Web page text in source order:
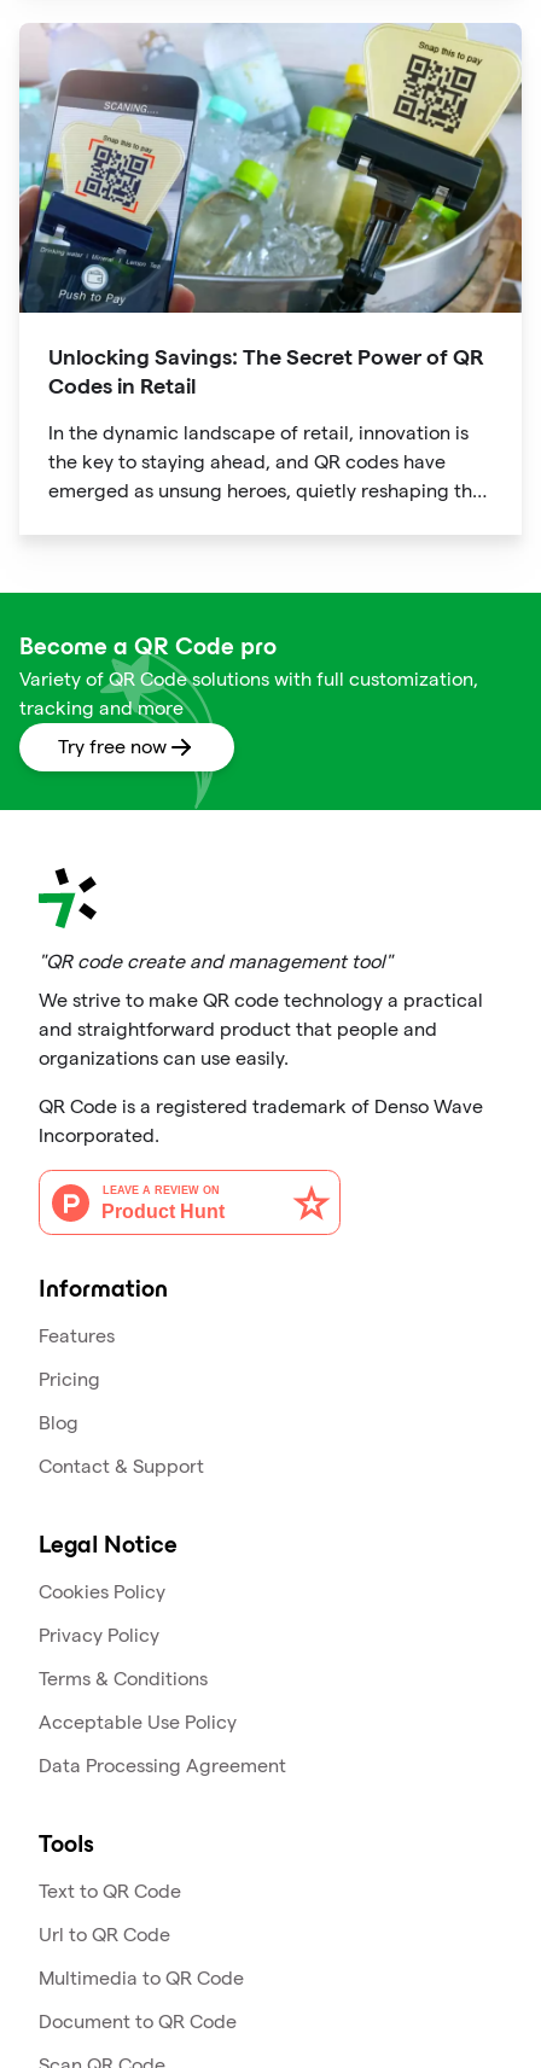
product packaging
Unlocking Savings: The Secret Power of QR
Codes in Retail
In the dynamic landscape of retail, innovation is
the key to staying ahead, and QR codes have
emerged as unsung heroes, quietly reshaping the
Become a QR Code pro
Variety of QR Code solutions with full customization,
tracking and more
Try free now
"QR code create and management tool"
We strive to make QR code technology a practical
and straightforward product that people and
organizations can use easily.
QR Code is a registered trademark of Denso Wave
Incorporated.
Information
Features
Pricing
Blog
Contact & Support
Legal Notice
Cookies Policy
Privacy Policy
Terms & Conditions
Acceptable Use Policy
Data Processing Agreement
Tools
Text to QR Code
Url to QR Code
Multimedia to QR Code
Document to QR Code